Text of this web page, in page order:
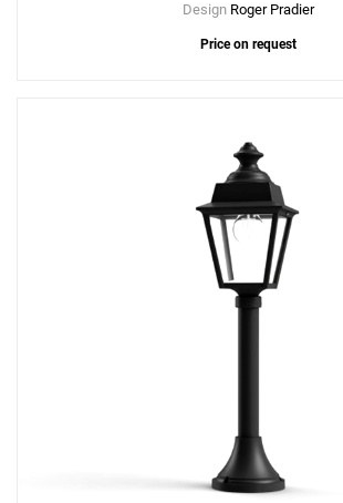
Design Roger Pradier
Price on request